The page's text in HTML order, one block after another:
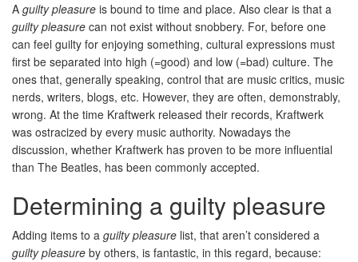
A guilty pleasure is bound to time and place. Also clear is that a
guilty pleasure can not exist without snobbery. For, before one
can feel guilty for enjoying something, cultural expressions must
first be separated into high (=good) and low (=bad) culture. The
ones that, generally speaking, control that are music critics, music
nerds, writers, blogs, etc. However, they are often, demonstrably,
wrong. At the time Kraftwerk released their records, Kraftwerk
was ostracized by every music authority. Nowadays the
discussion, whether Kraftwerk has proven to be more influential
than The Beatles, has been commonly accepted.
Determining a guilty pleasure
Adding items to a guilty pleasure list, that aren’t considered a
guilty pleasure by others, is fantastic, in this regard, because: